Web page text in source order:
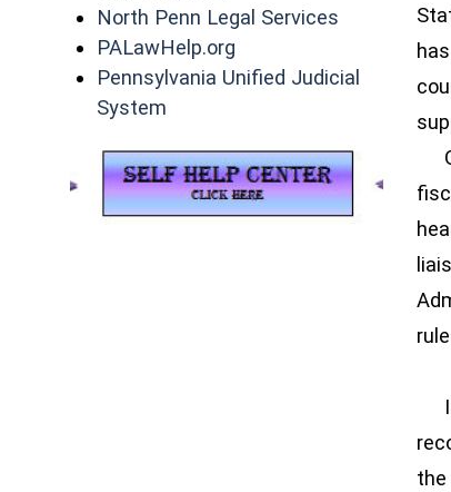
North Penn Legal Services (opens in a
PALawHelp.org (opens in a new
Pennsylvania Unified Judicial
System
If
the